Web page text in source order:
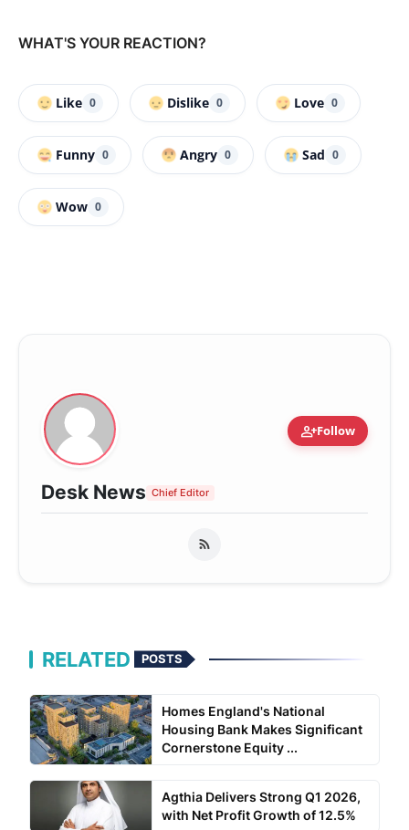
WHAT'S YOUR REACTION?
Like 0 Dislike 0 Love 0
Funny 0 Angry 0 Sad 0
Wow 0
person_addFollow
Desk News Chief Editor
RELATED POSTS
Homes England's National
Housing Bank Makes Significant
Cornerstone Equity ...
Agthia Delivers Strong Q1 2026,
with Net Profit Growth of 12.5%